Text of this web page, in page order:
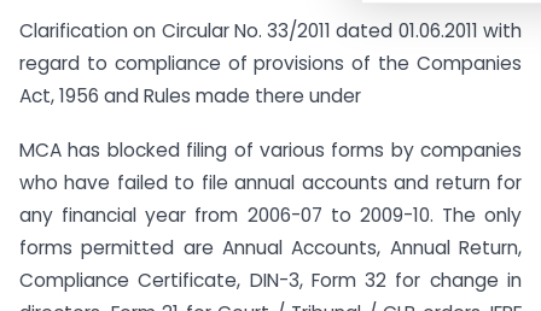
Clarification on Circular No. 33/2011 dated 01.06.2011 with
regard to compliance of provisions of the Companies
Act, 1956 and Rules made there under
MCA has blocked filing of various forms by companies
who have failed to file annual accounts and return for
any financial year from 2006-07 to 2009-10. The only
forms permitted are Annual Accounts, Annual Return,
Compliance Certificate, DIN-3, Form 32 for change in